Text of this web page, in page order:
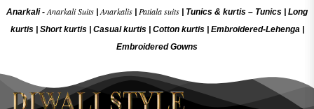
Anarkali -Anarkali Suits |Anarkalis Patiala suits Tunics & kurtis – Tunics
Long
kurtis
Short kurtis Casual kurtis Cotton kurtis Embroidered-Lehenga|
Embroidered Gowns